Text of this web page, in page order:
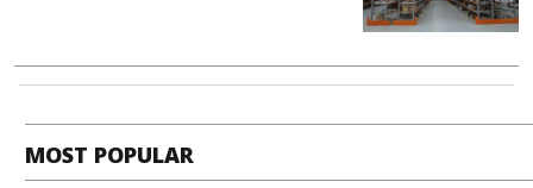
MOST POPULAR